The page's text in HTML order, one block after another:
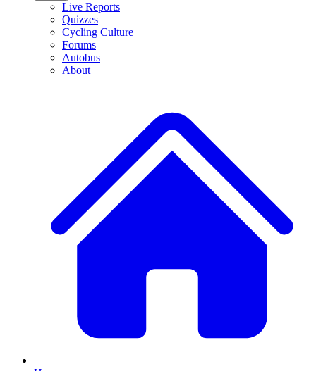
Live Reports
Quizzes
Cycling Culture
Forums
Autobus
About